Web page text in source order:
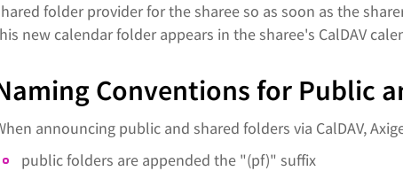
folder provider for the sharee so as soon as the
new calendar folder appears in the sharee's CalDAV
Conventions for Public
announcing public and shared folders via CalDAV,
public folders are appended the "(pf)" suffix